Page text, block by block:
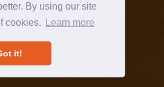
By using our site
cookies.
Learn more
it!